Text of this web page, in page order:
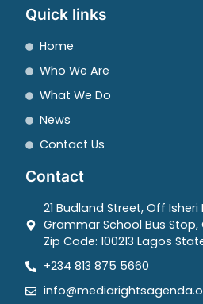
Quick links
Home
Who We Are
What We Do
News
Contact Us
Contact
21 Budland Street, Off Isheri
Grammar School Bus Stop,
Zip Code: 100213 Lagos
+234 813 875 5660